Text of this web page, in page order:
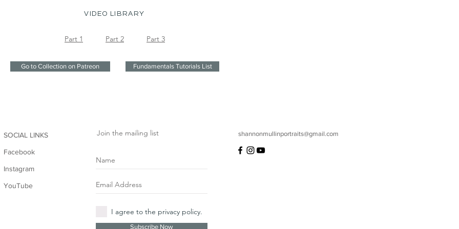
VIDEO LIBRARY
Part 1 Part 2 Part 3
Go to Collection on Patreon Fundamentals Tutorials List
SOCIAL LINKS
Facebook
Instagram
YouTube
Join the mailing list
I agree to the privacy policy.
Subscribe Now
shannonmullinportraits@gmail.com